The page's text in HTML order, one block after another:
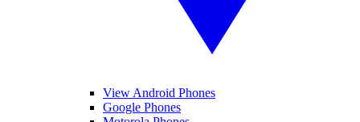
View Android Phones
Google Phones